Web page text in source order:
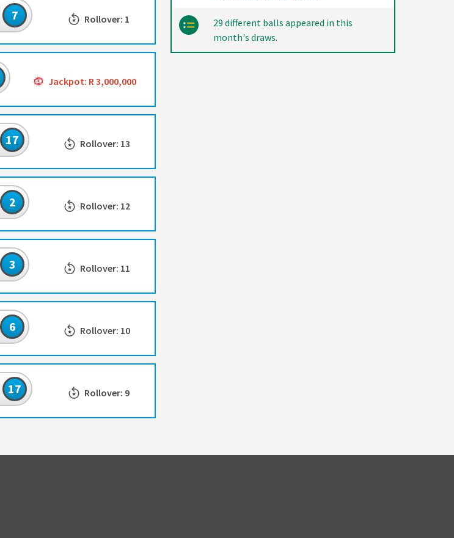
7 Rollover: 1
Jackpot: R 3,000,000
17 Rollover: 13
2 Rollover: 12
3 Rollover: 11
6 Rollover: 10
17 Rollover: 9
29 different balls appeared in this
month's draws.